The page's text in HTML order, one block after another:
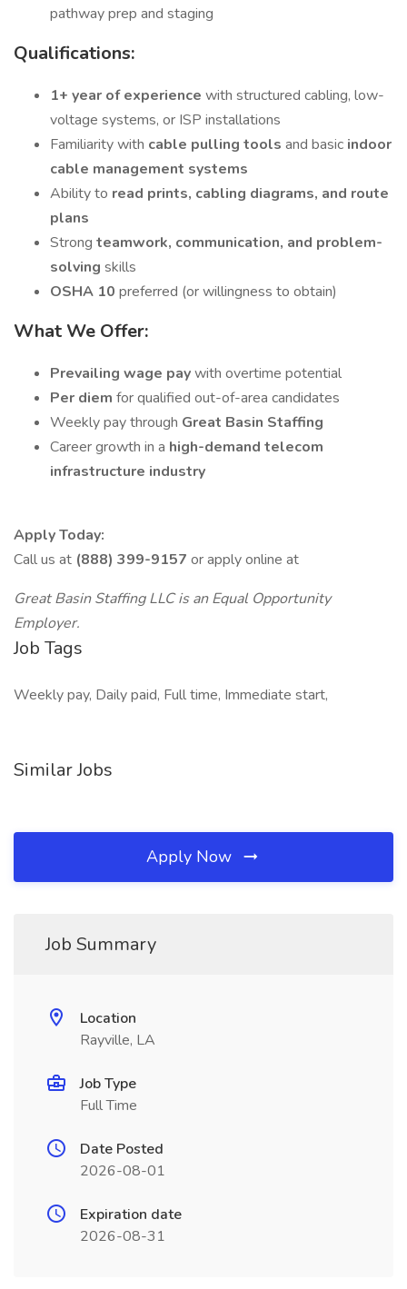
pathway prep and staging
Qualifications:
1+ year of experience with structured cabling, low-
voltage systems, or ISP installations
Familiarity with cable pulling tools and basic indoor
cable management systems
Ability to read prints, cabling diagrams, and route
plans
Strong teamwork, communication, and problem-
solving skills
OSHA 10 preferred (or willingness to obtain)
What We Offer:
Prevailing wage paywith overtime potential
Per diem for qualified out-of-area candidates
Weekly pay through Great Basin Staffing
Career growth in a high-demand telecom
infrastructure industry
Apply Today:
Call us at (888) 399-9157 or apply online at
Great Basin Staffing LLC is an Equal Opportunity
Employer.
Job Tags
Weekly pay, Daily paid, Full time, Immediate start,
Similar Jobs
Apply Now
Job Summary
Location
Rayville, LA
Job Type
Full Time
Date Posted
2026-08-01
Expiration date
2026-08-31